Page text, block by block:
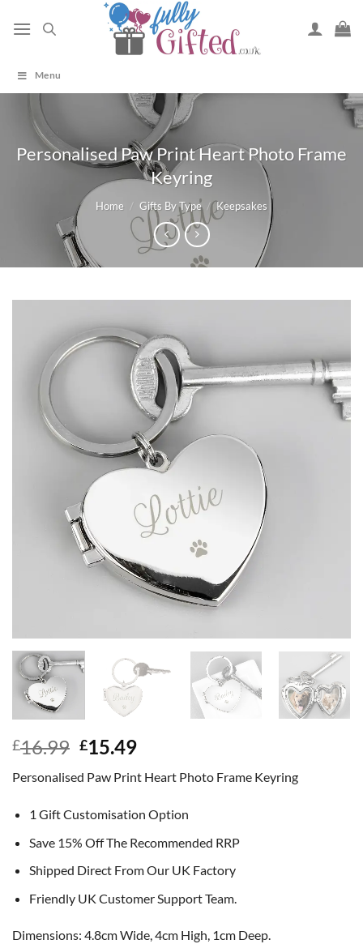
Menu
Personalised Paw Print Heart Photo Frame
Keyring
Home / Gifts By Type / Keepsakes
£16.99 Original
was:
£16.99.
£15.49Current
is:
£15.49.
Personalised Paw Print Heart Photo Frame Keyring
1 Gift Customisation Option
Save 15% Off The Recommended RRP
Shipped Direct From Our UK Factory
Friendly UK Customer Support Team.
Dimensions: 4.8cm Wide, 4cm High, 1cm Deep.